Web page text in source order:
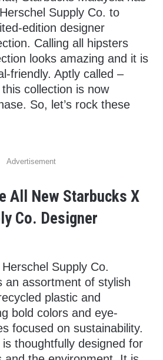
Supply Co. to
edition designer
Calling all hipsters
looks amazing and it is
friendly. Aptly called –
collection is now
So, let’s rock these
Advertisement
All New Starbucks X
Co. Designer
Supply Co.
an assortment of stylish
plastic and
bold colors and eye-
focused on sustainability.
thoughtfully designed for